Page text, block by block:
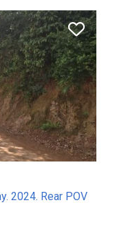
2024. Rear POV